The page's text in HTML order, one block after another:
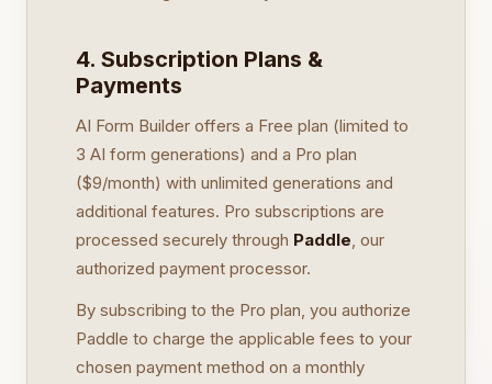
4. Subscription Plans &
Payments
AI Form Builder offers a Free plan (limited to
3 AI form generations) and a Pro plan
($9/month) with unlimited generations and
additional features. Pro subscriptions are
processed securely through Paddle, our
authorized payment processor.
By subscribing to the Pro plan, you authorize
Paddle to charge the applicable fees to your
chosen payment method on a monthly